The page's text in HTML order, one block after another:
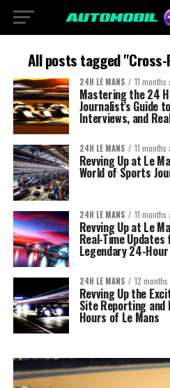
All posts tagged
24H LE MANS 11 months
Mastering the 24
Journalist’s Guide
Interviews, and
24H LE MANS 11 months
Revving Up at Le
World of Sports
24H LE MANS 11 months
Revving Up at Le
Real-Time
Legendary 24-
24H LE MANS 12 months
Revving Up the
Site Reporting and
Hours of Le Mans